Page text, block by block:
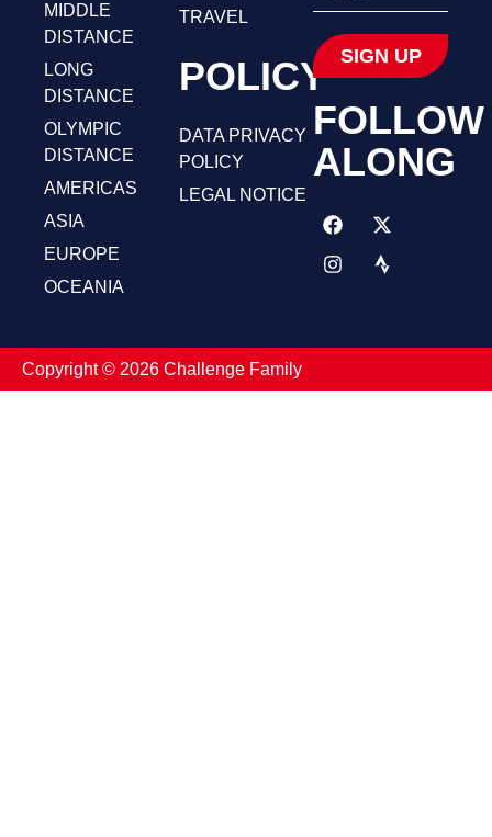
MIDDLE
DISTANCE
LONG
DISTANCE
OLYMPIC
DISTANCE
AMERICAS
ASIA
EUROPE
OCEANIA
TRAVEL
POLICY
DATA PRIVACY
POLICY
LEGAL NOTICE
SIGN UP
FOLLOW
ALONG
Copyright ©️ 2026 Challenge Family